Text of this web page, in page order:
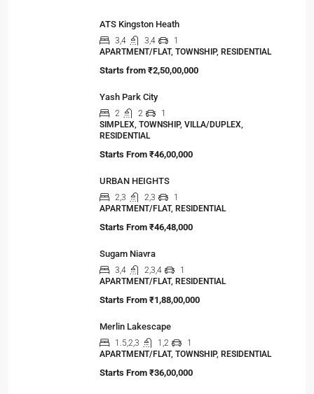
ATS Kingston Heath
3,4 3,4
1
APARTMENT/FLAT, TOWNSHIP, RESIDENTIAL
Starts from ₹2,50,00,000
Yash Park City
2 2
1
SIMPLEX, TOWNSHIP, VILLA/DUPLEX,
RESIDENTIAL
Starts From ₹46,00,000
URBAN HEIGHTS
2,3 2,3
1
APARTMENT/FLAT, RESIDENTIAL
Starts From ₹46,48,000
Sugam Niavra
3,4 2,3,4
1
APARTMENT/FLAT, RESIDENTIAL
Starts From ₹1,88,00,000
Merlin Lakescape
1.5,2,3 1,2
1
APARTMENT/FLAT, TOWNSHIP, RESIDENTIAL
Starts From ₹36,00,000